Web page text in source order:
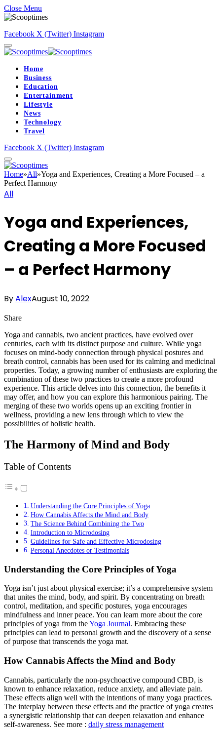
Close Menu
Facebook X (Twitter) Instagram
Home
Business
Education
Entertainment
Lifestyle
News
Technology
Travel
Facebook X (Twitter) Instagram
Home»All»Yoga and Experiences, Creating a More Focused – a
Perfect Harmony
All
Yoga and Experiences,
Creating a More Focused
– a Perfect Harmony
ByAlexAugust 10, 2022
Share
Yoga and cannabis, two ancient practices, have evolved over
centuries, each with its distinct purpose and culture. While yoga
focuses on mind-body connection through physical postures and
breath control, cannabis has been used for its calming and medicinal
properties. Today, a growing number of enthusiasts are exploring the
combination of these two practices to create a more profound
experience. This article delves into this connection, the benefits it
may offer, and how you can explore this harmonious pairing. The
merging of these two worlds opens up an exciting frontier in
wellness, providing a new lens through which to view the
possibilities of holistic health.
The Harmony of Mind and Body
Table of Contents
Understanding the Core Principles of Yoga
How Cannabis Affects the Mind and Body
The Science Behind Combining the Two
Introduction to Microdosing
Guidelines for Safe and Effective Microdosing
Personal Anecdotes or Testimonials
Understanding the Core Principles of Yoga
Yoga isn’t just about physical exercise; it’s a comprehensive system
that unites the mind, body, and spirit. By concentrating on breath
control, meditation, and specific postures, yoga encourages
mindfulness and inner peace. You can learn more about the core
principles of yoga from theYoga Journal. Embracing these
principles can lead to personal growth and the discovery of a sense
of purpose that transcends the yoga mat.
How Cannabis Affects the Mind and Body
Cannabis, particularly the non-psychoactive compound CBD, is
known to enhance relaxation, reduce anxiety, and alleviate pain.
These effects align well with the intentions of many yoga practices.
The interplay between these effects and the practice of yoga creates
a synergistic relationship that can deepen relaxation and enhance
self-awareness. See more : daily stress management